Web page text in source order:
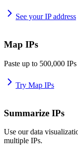
See your IP address
Map IPs
Paste up to 500,000
Try Map IPs
Summarize IPs
Use our data
multiple IPs.